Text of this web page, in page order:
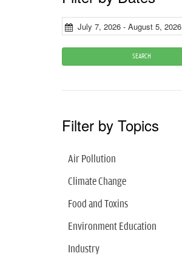
July 7, 2026 - August 5, 2026
SEARCH
Filter by Topics
Air Pollution
Climate Change
Food and Toxins
Environment Education
Industry